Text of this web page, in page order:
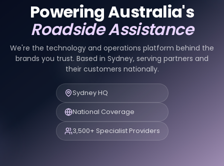
Powering Australia's
Roadside Assistance
We're the technology and operations platform behind the
brands you trust. Based in Sydney, serving partners and
their customers nationally.
Sydney HQ
National Coverage
3,500+ Specialist Providers